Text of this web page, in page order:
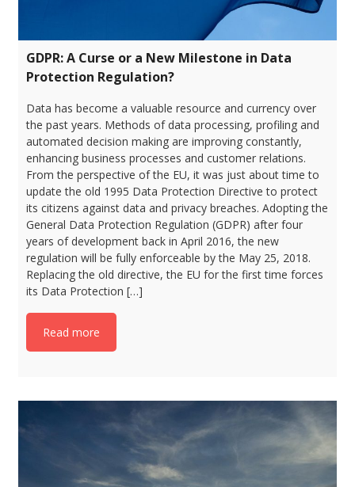
GDPR: A Curse or a New Milestone in Data
Protection Regulation?
Data has become a valuable resource and currency over
the past years. Methods of data processing, profiling and
automated decision making are improving constantly,
enhancing business processes and customer relations.
From the perspective of the EU, it was just about time to
update the old 1995 Data Protection Directive to protect
its citizens against data and privacy breaches. Adopting the
General Data Protection Regulation (GDPR) after four
years of development back in April 2016, the new
regulation will be fully enforceable by the May 25, 2018.
Replacing the old directive, the EU for the first time forces
its Data Protection […]
Read more